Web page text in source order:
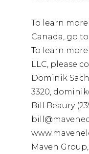
To learn
Canada, go
To learn
LLC, please
Dominik
3320,
Bill Beaury
Maven Group,